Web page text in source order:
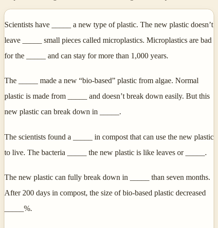
Scientists have _____ a new type of plastic. The new plastic doesn’t
leave _____ small pieces called microplastics. Microplastics are bad
for the _____ and can stay for more than 1,000 years.
The _____ made a new “bio-based” plastic from algae. Normal
plastic is made from _____ and doesn’t break down easily. But this
new plastic can break down in _____.
The scientists found a _____ in compost that can use the new plastic
to live. The bacteria _____ the new plastic is like leaves or _____.
The new plastic can fully break down in _____ than seven months.
After 200 days in compost, the size of bio-based plastic decreased
_____%.